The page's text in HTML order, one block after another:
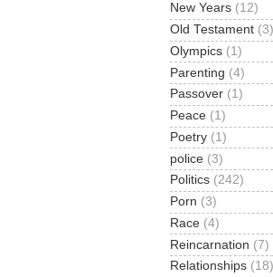
New Years (12)
Old Testament (3)
Olympics (1)
Parenting (4)
Passover (1)
Peace (1)
Poetry (1)
police (3)
Politics (242)
Porn (3)
Race (4)
Reincarnation (7)
Relationships (18)